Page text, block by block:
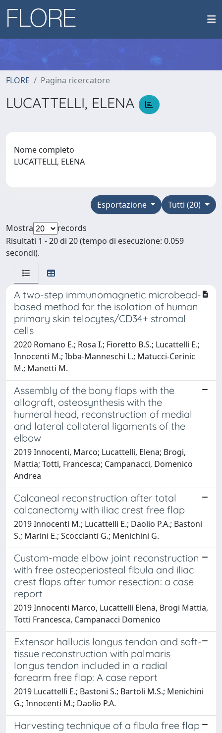
FLORE Pagina ricercatore
LUCATTELLI, ELENA
Nome completo
LUCATTELLI, ELENA
Tutti (20)
Esportazione
Mostra
records
Risultati 1 - 20 di 20 (tempo di esecuzione: 0.059
secondi).
A two-step immunomagnetic microbead-
based method for the isolation of human
primary skin telocytes/CD34+ stromal
cells
2020 Romano E.; Rosa I.; Fioretto B.S.; Lucattelli E.;
Innocenti M.; Ibba-Manneschi L.; Matucci-Cerinic
M.; Manetti M.
Assembly of the bony flaps with the
allograft, osteosynthesis with the
humeral head, reconstruction of medial
and lateral collateral ligaments of the
elbow
2019 Innocenti, Marco; Lucattelli, Elena; Brogi,
Mattia; Totti, Francesca; Campanacci, Domenico
Andrea
Calcaneal reconstruction after total
calcanectomy with iliac crest free flap
2019 Innocenti M.; Lucattelli E.; Daolio P.A.; Bastoni
S.; Marini E.; Scoccianti G.; Menichini G.
Custom-made elbow joint reconstruction
with free osteoperiosteal fibula and iliac
crest flaps after tumor resection: a case
report
2019 Innocenti Marco, Lucattelli Elena, Brogi Mattia,
Totti Francesca, Campanacci Domenico
Extensor hallucis longus tendon and soft-
tissue reconstruction with palmaris
longus tendon included in a radial
forearm free flap: A case report
2019 Lucattelli E.; Bastoni S.; Bartoli M.S.; Menichini
G.; Innocenti M.; Daolio P.A.
Harvesting technique of a fibula free flap